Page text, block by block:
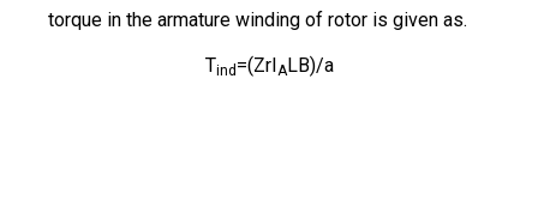
torque in the armature winding of rotor is given as.
Tind =(ZrI A LB)/a